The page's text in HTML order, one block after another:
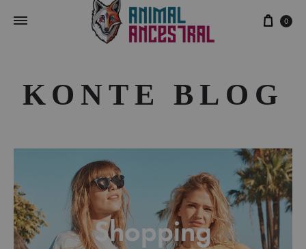
Cart
0
KONTE BLOG
Shopping